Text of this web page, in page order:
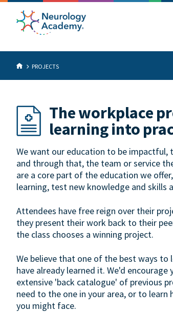
PROJECTS
The workplace
learning into
We want our education to be
and through that, the team or service
are a core part of the education we
learning, test new knowledge and skills
Attendees have free reign over their
they present their work back to their
the class chooses a winning project.
We believe that one of the best ways
have already learned it. We'd
extensive 'back catalogue' of previous
need to the one in your area, or to
you might face.